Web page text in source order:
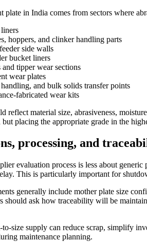
plate in India comes from sectors where
hoppers, and clinker handling parts
side walls
bucket liners
tipper wear sections
wear plates
and bulk solids transfer points
fabricated wear kits
reflect material size, abrasiveness,
but placing the appropriate grade in the
processing, and
evaluation process is less about
This is particularly important for
generally include mother plate size
should ask how traceability will be
size supply can reduce scrap, simplify
maintenance planning.